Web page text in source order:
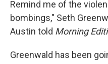
Remind me of the
bombings," Seth
Austin told Morning
Greenwald has been